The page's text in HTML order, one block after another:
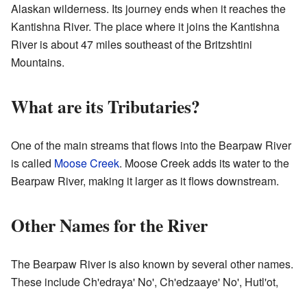
Alaskan wilderness. Its journey ends when it reaches the
Kantishna River. The place where it joins the Kantishna
River is about 47 miles southeast of the Britzshtini
Mountains.
What are its Tributaries?
One of the main streams that flows into the Bearpaw River
is called Moose Creek. Moose Creek adds its water to the
Bearpaw River, making it larger as it flows downstream.
Other Names for the River
The Bearpaw River is also known by several other names.
These include Ch'edraya' No', Ch'edzaaye' No', Hutl'ot,